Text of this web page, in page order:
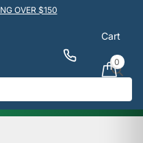
OVER $150
Cart
0
View reviews
OFF→